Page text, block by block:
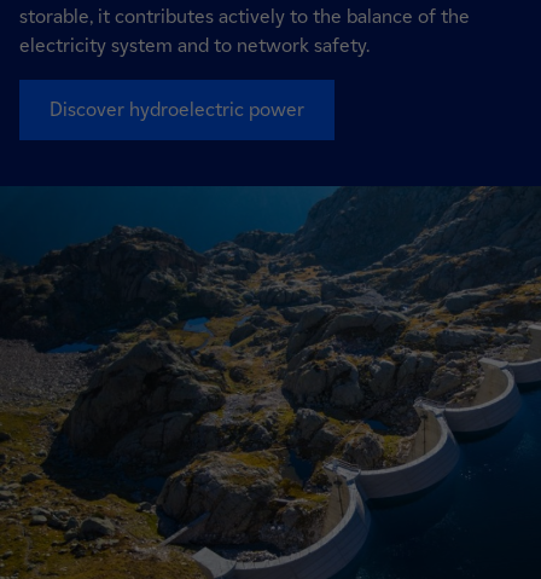
storable, it contributes actively to the balance of the
electricity system and to network safety.
Discover hydroelectric power